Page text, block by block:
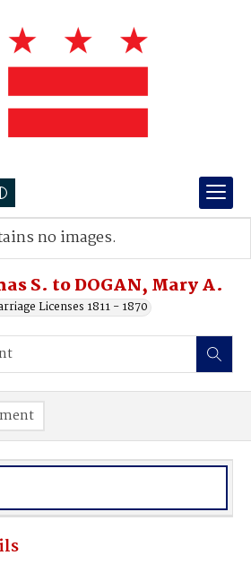
S. to DOGAN, Mary A.
Licenses 1811 - 1870
no images.